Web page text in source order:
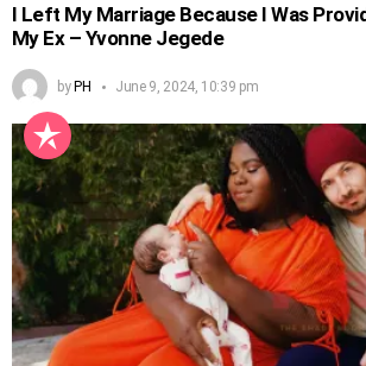
I Left My Marriage Because I Was
My Ex – Yvonne Jegede
byPH June 9, 2024, 10:39 pm